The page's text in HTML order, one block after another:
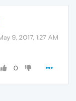
9, 2017, 1:27 AM
0